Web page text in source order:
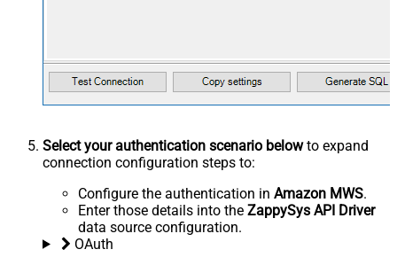
Select your authentication scenario belowto expand
connection configuration steps to:
Configure the authentication in Amazon MWS.
Enter those details into the ZappySys API Driver
data source configuration.
OAuth